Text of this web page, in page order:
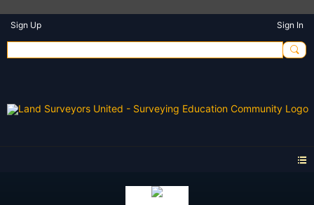
Sign Up Sign In